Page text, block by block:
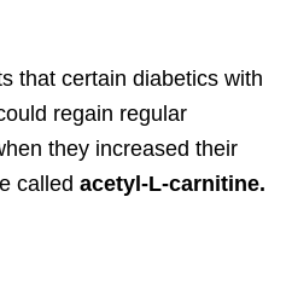
that certain diabetics with
regain regular
they increased their
called acetyl-L-carnitine.